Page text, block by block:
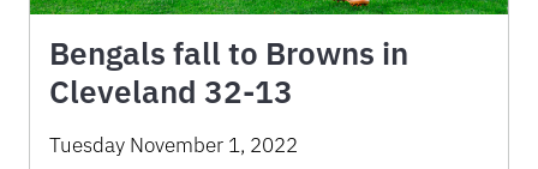
Bengals fall to Browns in
Cleveland 32-13
Tuesday November 1, 2022